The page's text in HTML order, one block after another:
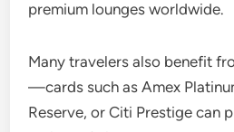
premium lounges worldwide.
Many travelers also benefit
—cards such as Amex
Reserve, or Citi Prestige can